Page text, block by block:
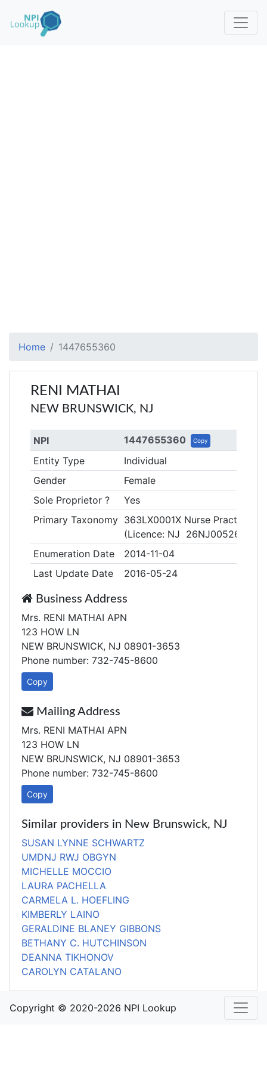
Home 1447655360
RENI MATHAI
NEW BRUNSWICK, NJ
NPI 1447655360 Copy
Entity Type
Individual
Gender
Female
Sole Proprietor ?
Yes
Primary Taxonomy 363LX0001X Nurse
(Licence: NJ 26NJ00526400)
Enumeration Date
2014-11-04
Last Update Date
2016-05-24
Business Address
Mrs. RENI MATHAI APN
123 HOW LN
NEW BRUNSWICK, NJ 08901-3653
Phone number: 732-745-8600
Copy
Mailing Address
Mrs. RENI MATHAI APN
123 HOW LN
NEW BRUNSWICK, NJ 08901-3653
Phone number: 732-745-8600
Copy
Similar providers in New Brunswick, NJ
SUSAN LYNNE SCHWARTZ
UMDNJ RWJ OBGYN
MICHELLE MOCCIO
LAURA PACHELLA
CARMELA L. HOEFLING
KIMBERLY LAINO
GERALDINE BLANEY GIBBONS
BETHANY C. HUTCHINSON
DEANNA TIKHONOV
CAROLYN CATALANO
Copyright © 2020-2026 NPI Lookup